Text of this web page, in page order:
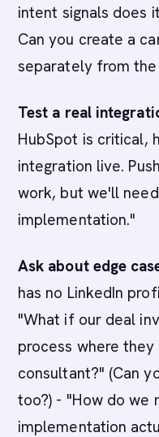
intent signals does
Can you create a
separately from the
Test a real
HubSpot is critical,
integration live.
work, but we'll
implementation."
Ask about edge
has no LinkedIn
"What if our deal
process where
consultant?" (Can
too?) - "How do we
implementation